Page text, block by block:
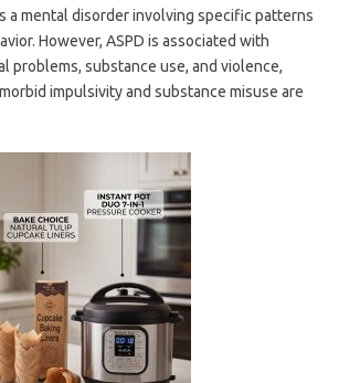
a mental disorder involving specific patterns
However, ASPD is associated with
problems, substance use, and violence,
impulsivity and substance misuse are